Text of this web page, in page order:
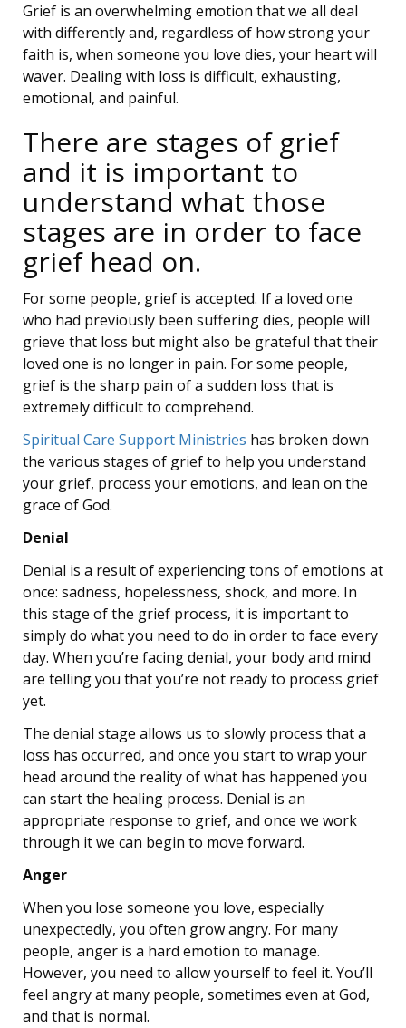
Grief is an overwhelming emotion that we all deal
with differently and, regardless of how strong your
faith is, when someone you love dies, your heart will
waver. Dealing with loss is difficult, exhausting,
emotional, and painful.
There are stages of grief
and it is important to
understand what those
stages are in order to face
grief head on.
For some people, grief is accepted. If a loved one
who had previously been suffering dies, people will
grieve that loss but might also be grateful that their
loved one is no longer in pain. For some people,
grief is the sharp pain of a sudden loss that is
extremely difficult to comprehend.
Spiritual Care Support Ministries has broken down
the various stages of grief to help you understand
your grief, process your emotions, and lean on the
grace of God.
Denial
Denial is a result of experiencing tons of emotions at
once: sadness, hopelessness, shock, and more. In
this stage of the grief process, it is important to
simply do what you need to do in order to face every
day. When you’re facing denial, your body and mind
are telling you that you’re not ready to process grief
yet.
The denial stage allows us to slowly process that a
loss has occurred, and once you start to wrap your
head around the reality of what has happened you
can start the healing process. Denial is an
appropriate response to grief, and once we work
through it we can begin to move forward.
Anger
When you lose someone you love, especially
unexpectedly, you often grow angry. For many
people, anger is a hard emotion to manage.
However, you need to allow yourself to feel it. You’ll
feel angry at many people, sometimes even at God,
and that is normal.